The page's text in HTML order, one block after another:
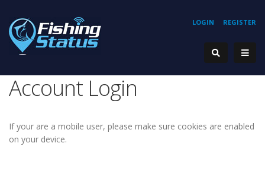
REGISTER
LOGIN
Account Login
If your are a mobile user, please make sure cookies are enabled
on your device.